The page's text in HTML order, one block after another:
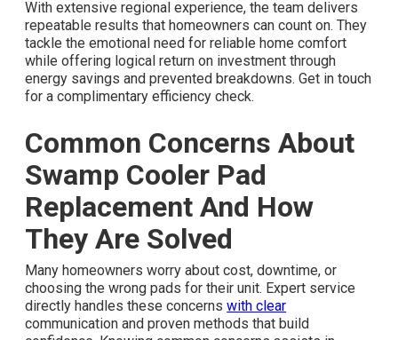
With extensive regional experience, the team delivers
repeatable results that homeowners can count on. They
tackle the emotional need for reliable home comfort
while offering logical return on investment through
energy savings and prevented breakdowns. Get in touch
for a complimentary efficiency check.
Common Concerns About
Swamp Cooler Pad
Replacement And How
They Are Solved
Many homeowners worry about cost, downtime, or
choosing the wrong pads for their unit. Expert service
directly handles these concernswith clear
communication and proven methods that build